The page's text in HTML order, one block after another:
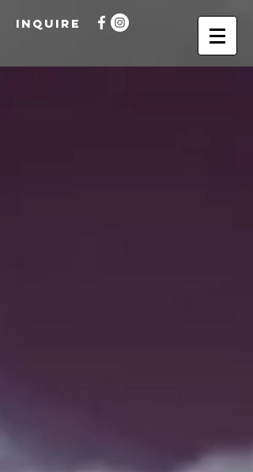
INQUIRE